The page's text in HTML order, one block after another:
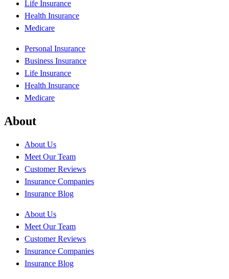
Life Insurance
Health Insurance
Medicare
Personal Insurance
Business Insurance
Life Insurance
Health Insurance
Medicare
About
About Us
Meet Our Team
Customer Reviews
Insurance Companies
Insurance Blog
About Us
Meet Our Team
Customer Reviews
Insurance Companies
Insurance Blog